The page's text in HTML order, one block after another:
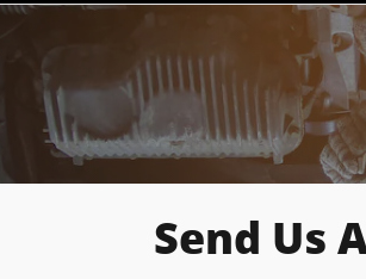
Send Us